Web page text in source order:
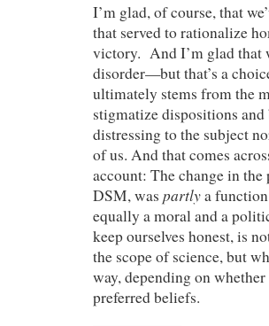
I’m glad, of course, that
that served to rationalize
victory. And I’m glad that
disorder—but that’s a
ultimately stems from the
stigmatize dispositions
distressing to the subject
of us. And that comes
account: The change in
DSM, was partlya
equally a moral and a
keep ourselves honest, is
the scope of science, but
way, depending on
preferred beliefs.